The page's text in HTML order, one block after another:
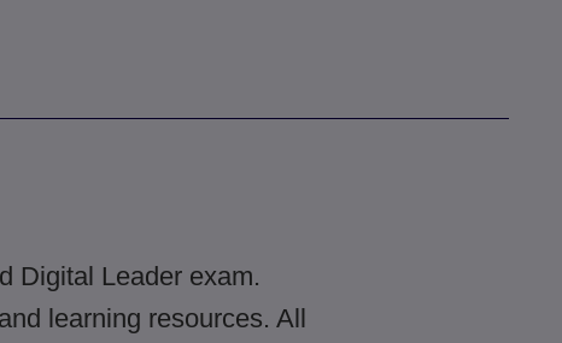
Digital Leader exam.
learning resources. All